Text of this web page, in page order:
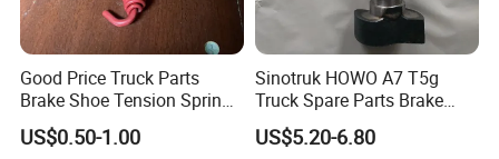
Good Price Truck Parts
Brake Shoe Tension Spring
for HOWO Shacman
Sinotruk for Sale
US$0.50-1.00
Sinotruk HOWO A7 T5g
Truck Spare Parts Brake
Camshaft Wg9100440002
Wg9100440001
US$5.20-6.80